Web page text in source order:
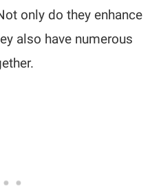
only do they enhance
also have numerous